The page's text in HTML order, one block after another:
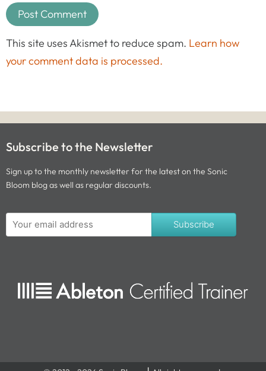
This site uses Akismet to reduce spam. Learn how
your comment data is processed.
Subscribe to the Newsletter
Sign up to the monthly newsletter for the latest on the Sonic
Bloom blog as well as regular discounts.
Subscribe